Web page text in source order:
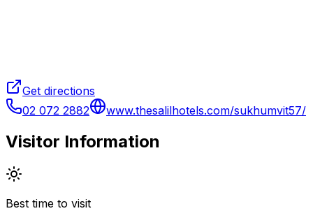
Get directions
02 072 2882
www.thesalilhotels.com/sukhumvit57/
Visitor Information
Best time to visit